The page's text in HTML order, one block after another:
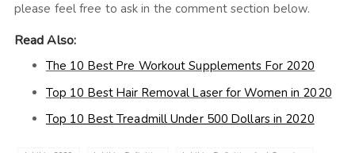
please feel free to ask in the comment section below.
Read Also:
The 10 Best Pre Workout Supplements For 2020
Top 10 Best Hair Removal Laser for Women in 2020
Top 10 Best Treadmill Under 500 Dollars in 2020